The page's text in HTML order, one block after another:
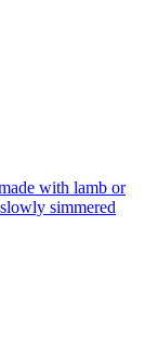
with lamb or
simmered